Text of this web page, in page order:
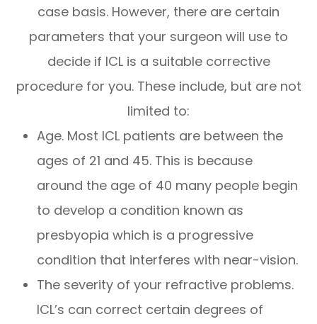
case basis. However, there are certain
parameters that your surgeon will use to
decide if ICL is a suitable corrective
procedure for you. These include, but are not
limited to:
Age. Most ICL patients are between the
ages of 21 and 45. This is because
around the age of 40 many people begin
to develop a condition known as
presbyopia which is a progressive
condition that interferes with near-vision.
The severity of your refractive problems.
ICL’s can correct certain degrees of